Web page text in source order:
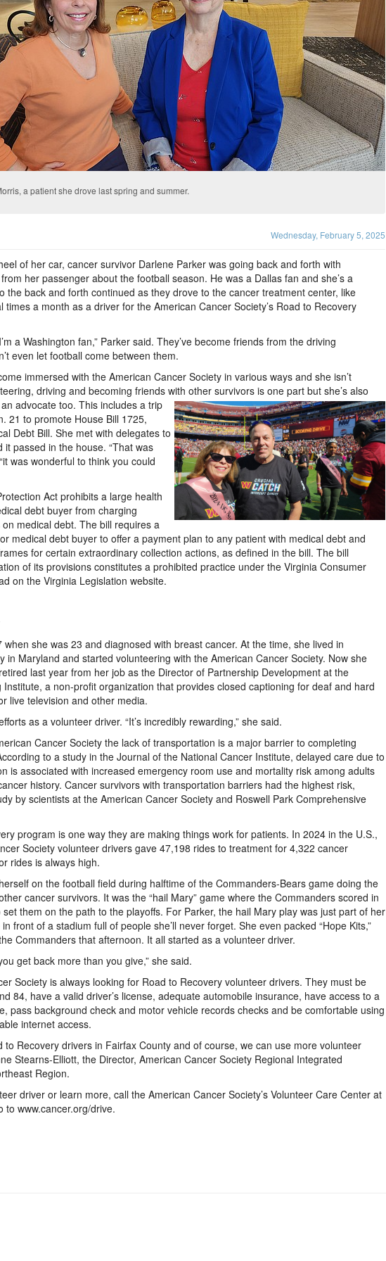
a patient she drove last spring and summer.
Wednesday, February 5, 2025
of her car, cancer survivor Darlene Parker was going back and forth with
her passenger about the football season. He was a Dallas fan and she’s a
the back and forth continued as they drove to the cancer treatment center, like
times a month as a driver for the American Cancer Society’s Road to Recovery
a Washington fan,” Parker said. They’ve become friends from the driving
even let football come between them.
immersed with the American Cancer Society in various ways and she isn’t
driving and becoming friends with other survivors is one part but she’s also
advocate too. This includes a trip
21 to promote House Bill 1725,
Debt Bill. She met with delegates to
it passed in the house. “That was
was wonderful to think you could
Act prohibits a large health
debt buyer from charging
medical debt. The bill requires a
medical debt buyer to offer a payment plan to any patient with medical debt and
for certain extraordinary collection actions, as defined in the bill. The bill
of its provisions constitutes a prohibited practice under the Virginia Consumer
on the Virginia Legislation website.
when she was 23 and diagnosed with breast cancer. At the time, she lived in
in Maryland and started volunteering with the American Cancer Society. Now she
last year from her job as the Director of Partnership Development at the
Institute, a non-profit organization that provides closed captioning for deaf and hard
live television and other media.
as a volunteer driver. “It’s incredibly rewarding,” she said.
Cancer Society the lack of transportation is a major barrier to completing
to a study in the Journal of the National Cancer Institute, delayed care due to
is associated with increased emergency room use and mortality risk among adults
history. Cancer survivors with transportation barriers had the highest risk,
by scientists at the American Cancer Society and Roswell Park Comprehensive
program is one way they are making things work for patients. In 2024 in the U.S.,
Society volunteer drivers gave 47,198 rides to treatment for 4,322 cancer
rides is always high.
on the football field during halftime of the Commanders-Bears game doing the
cancer survivors. It was the “hail Mary” game where the Commanders scored in
them on the path to the playoffs. For Parker, the hail Mary play was just part of her
front of a stadium full of people she’ll never forget. She even packed “Hope Kits,”
Commanders that afternoon. It all started as a volunteer driver.
get back more than you give,” she said.
Society is always looking for Road to Recovery volunteer drivers. They must be
84, have a valid driver’s license, adequate automobile insurance, have access to a
pass background check and motor vehicle records checks and be comfortable using
internet access.
to Recovery drivers in Fairfax County and of course, we can use more volunteer
Stearns-Elliott, the Director, American Cancer Society Regional Integrated
Region.
driver or learn more, call the American Cancer Society’s Volunteer Care Center at
to www.cancer.org/drive.